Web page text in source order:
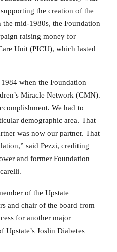
the creation of the
mid-1980s, the Foundation
raising money for
Unit (PICU), which lasted
when the Foundation
Miracle Network (CMN).
We had to
demographic area. That
was now our partner. That
said Pezzi, crediting
and former Foundation
of the Upstate
and chair of the board from
for another major
Upstate’s Joslin Diabetes